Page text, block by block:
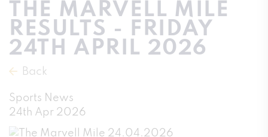
THE MARVELL MILE
RESULTS - FRIDAY
24TH APRIL 2026
Back
Sports News
24th Apr 2026